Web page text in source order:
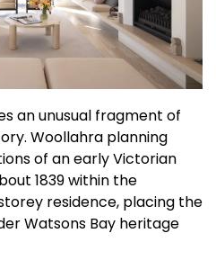
an unusual fragment of
Woollahra planning
of an early Victorian
1839 within the
residence, placing the
Watsons Bay heritage